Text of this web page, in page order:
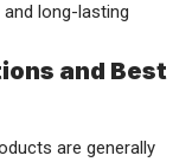
long-lasting
and Best
are generally